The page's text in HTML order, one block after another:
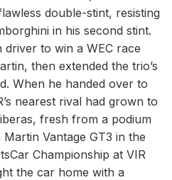
double-stint, resisting
in his second stint.
to win a WEC race
then extended the trio’s
When he handed over to
nearest rival had grown to
fresh from a podium
Vantage GT3 in the
Championship at VIR
the car home with a